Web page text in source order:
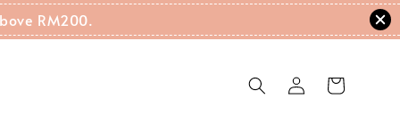
RM200.